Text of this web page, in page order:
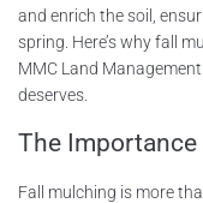
and enrich the soil,
spring. Here’s why fall
MMC Land
deserves.
The Importance
Fall mulching is more